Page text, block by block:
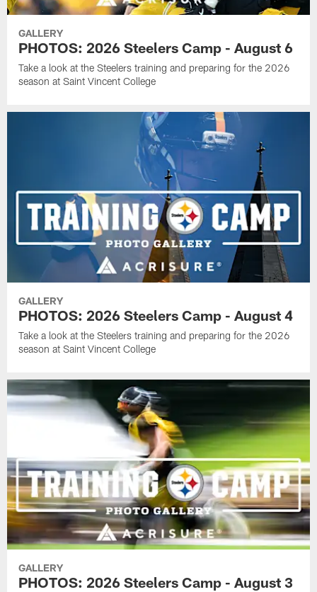
GALLERY
PHOTOS: 2026 Steelers Camp - August 6
Take a look at the Steelers training and preparing for the 2026
season at Saint Vincent College
GALLERY
PHOTOS: 2026 Steelers Camp - August 4
Take a look at the Steelers training and preparing for the 2026
season at Saint Vincent College
GALLERY
PHOTOS: 2026 Steelers Camp - August 3